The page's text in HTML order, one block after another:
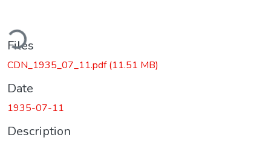
Files
CDN_1935_07_11.pdf(11.51 MB)
Date
1935-07-11
Description